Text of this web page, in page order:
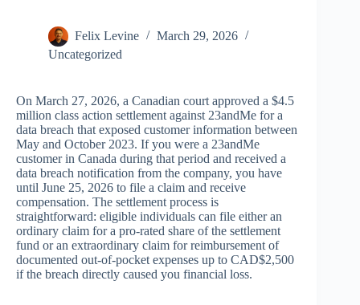
Felix Levine
March 29, 2026
Uncategorized
On March 27, 2026, a Canadian court approved a $4.5
million class action settlement against 23andMe for a
data breach that exposed customer information between
May and October 2023. If you were a 23andMe
customer in Canada during that period and received a
data breach notification from the company, you have
until June 25, 2026 to file a claim and receive
compensation. The settlement process is
straightforward: eligible individuals can file either an
ordinary claim for a pro-rated share of the settlement
fund or an extraordinary claim for reimbursement of
documented out-of-pocket expenses up to CAD$2,500
if the breach directly caused you financial loss.